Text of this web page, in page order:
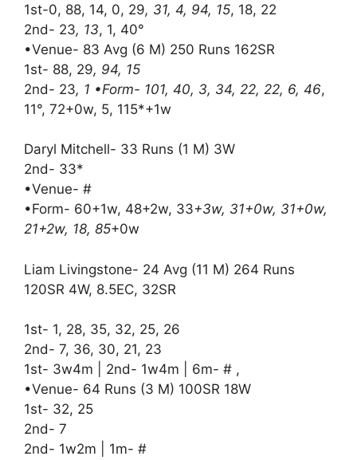
1st-0, 88, 14, 0, 29, 31, 4, 94, 15, 18, 22
2nd- 23, 13, 1, 40°
•Venue- 83 Avg (6 M) 250 Runs 162SR
1st- 88, 29, 94, 15
2nd- 23, 1 •Form- 101, 40, 3, 34, 22, 22, 6, 46,
11°, 72+0w, 5, 115*+1w
Daryl Mitchell- 33 Runs (1 M) 3W
2nd- 33*
•Venue- #
•Form- 60+1w, 48+2w, 33+3w, 31+0w, 31+0w,
21+2w, 18, 85+0w
Liam Livingstone- 24 Avg (11 M) 264 Runs
120SR 4W, 8.5EC, 32SR
1st- 1, 28, 35, 32, 25, 26
2nd- 7, 36, 30, 21, 23
1st- 3w4m | 2nd- 1w4m | 6m- # ,
•Venue- 64 Runs (3 M) 100SR 18W
1st- 32, 25
2nd- 7
2nd- 1w2m | 1m- #